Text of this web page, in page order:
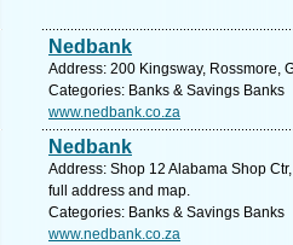
Nedbank
Address: 200 Kingsway, Rossmore,
Categories: Banks & Savings Banks
www.nedbank.co.za
Nedbank
Address: Shop 12 Alabama Shop
full address and map.
Categories: Banks & Savings Banks
www.nedbank.co.za